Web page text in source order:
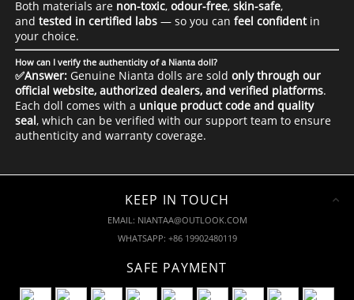
Both materials are non-toxic,odour-free,skin-safe,
andtested in certified labs — so you canfeel confidentin
your choice.
How can I verify the authenticity of a Nianta doll?
✅Answer: Genuine Nianta dolls are soldonly through our
official website, authorized dealers, and verified platforms.
Each doll comes with a unique product code and quality
seal, which can be verified with our support team to ensure
authenticity and warranty coverage.
KEEP IN TOUCH
EMAIL: NIANTAA@OUTLOOK.COM
WHATSAPP: +86 19902480119
SAFE PAYMENT